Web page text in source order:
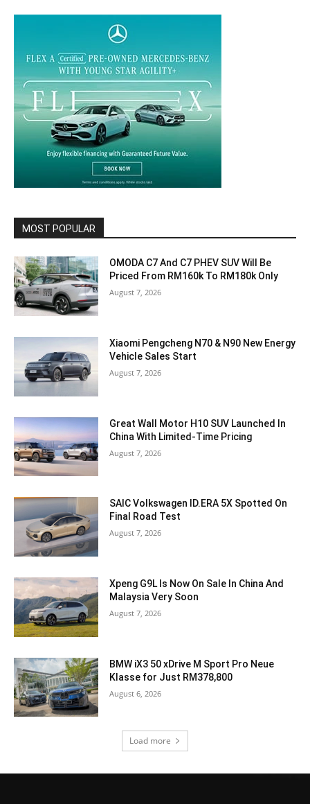
MOST POPULAR
OMODA C7 And C7 PHEV SUV Will Be
Priced From RM160k To RM180k Only
August 7, 2026
Xiaomi Pengcheng N70 & N90 New Energy
Vehicle Sales Start
August 7, 2026
Great Wall Motor H10 SUV Launched In
China With Limited-Time Pricing
August 7, 2026
SAIC Volkswagen ID.ERA 5X Spotted On
Final Road Test
August 7, 2026
Xpeng G9L Is Now On Sale In China And
Malaysia Very Soon
August 7, 2026
BMW iX3 50 xDrive M Sport Pro Neue
Klasse for Just RM378,800
August 6, 2026
Load more